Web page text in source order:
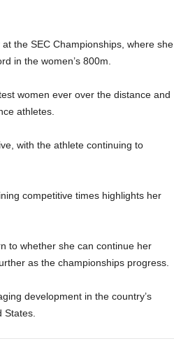
the SEC Championships, where she
in the women’s 800m.
women ever over the distance and
athletes.
with the athlete continuing to
competitive times highlights her
to whether she can continue her
as the championships progress.
development in the country’s